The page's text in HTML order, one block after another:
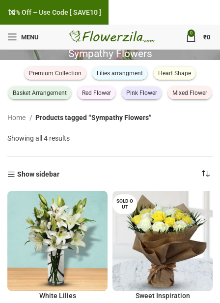
MENU
0
₹0
Sympathy Flowers
Premium Collection Lilies arrangment Heart Shape
Basket Arrangement Red Flower Pink Flower Mixed Flower
Home Products tagged “Sympathy Flowers”
Showing all 4 resultsSorted
popularity
Show sidebar
White Lilies
SOLD O
UT
Sweet Inspiration
10% Off – Use Code [ SAVE10 ]